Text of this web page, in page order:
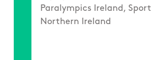
Paralympics Ireland, Sport
Northern Ireland